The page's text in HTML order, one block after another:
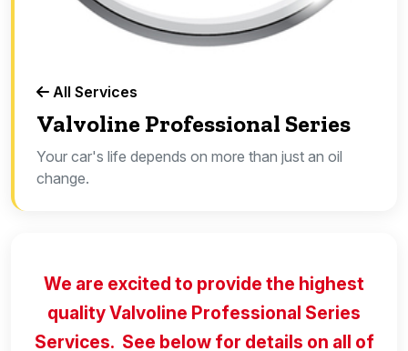
All Services
Valvoline Professional Series
Your car's life depends on more than just an oil
change.
We are excited to provide the highest
quality Valvoline Professional Series
Services. See below for details on all of